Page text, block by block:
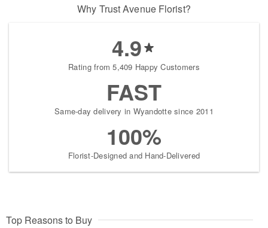
Why Trust Avenue Florist?
4.9
Rating from 5,409 Happy Customers
FAST
Same-day delivery in Wyandotte since 2011
100%
Florist-Designed and Hand-Delivered
Top Reasons to Buy